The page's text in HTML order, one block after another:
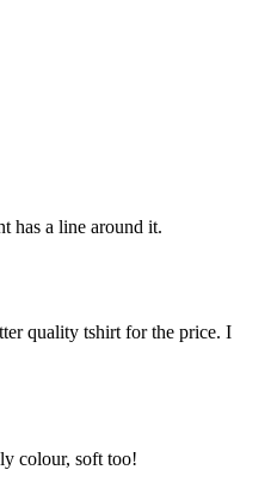
has a line around it.
quality tshirt for the price. I
colour, soft too!